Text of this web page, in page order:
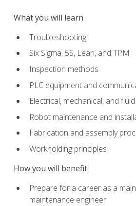
What you will learn
Troubleshooting
Six Sigma, 5S, Lean, and TPM
Inspection methods
PLC equipment and
Electrical, mechanical, and
Robot maintenance and
Fabrication and assembly
Workholding principles
How you will benefit
Prepare for a career as a
maintenance engineer